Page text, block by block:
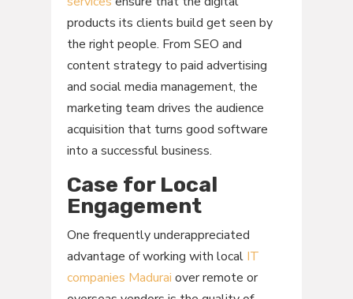
products its clients build get seen by
the right people. From SEO and
content strategy to paid advertising
and social media management, the
marketing team drives the audience
acquisition that turns good software
into a successful business.
Case for Local
Engagement
One frequently underappreciated
advantage of working with local IT
companies Madurai over remote or